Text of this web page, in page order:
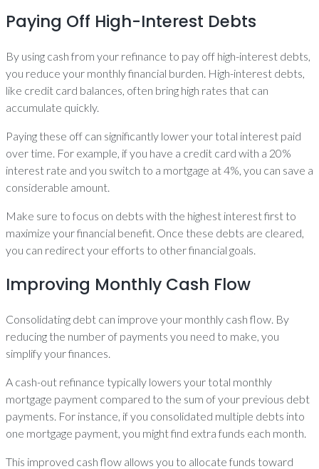
Paying Off High-Interest Debts
By using cash from your refinance to pay off high-interest debts,
you reduce your monthly financial burden. High-interest debts,
like credit card balances, often bring high rates that can
accumulate quickly.
Paying these off can significantly lower your total interest paid
over time. For example, if you have a credit card with a 20%
interest rate and you switch to a mortgage at 4%, you can save a
considerable amount.
Make sure to focus on debts with the highest interest first to
maximize your financial benefit. Once these debts are cleared,
you can redirect your efforts to other financial goals.
Improving Monthly Cash Flow
Consolidating debt can improve your monthly cash flow. By
reducing the number of payments you need to make, you
simplify your finances.
A cash-out refinance typically lowers your total monthly
mortgage payment compared to the sum of your previous debt
payments. For instance, if you consolidated multiple debts into
one mortgage payment, you might find extra funds each month.
This improved cash flow allows you to allocate funds toward